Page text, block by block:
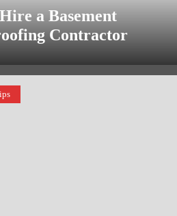
a Basement
Contractor